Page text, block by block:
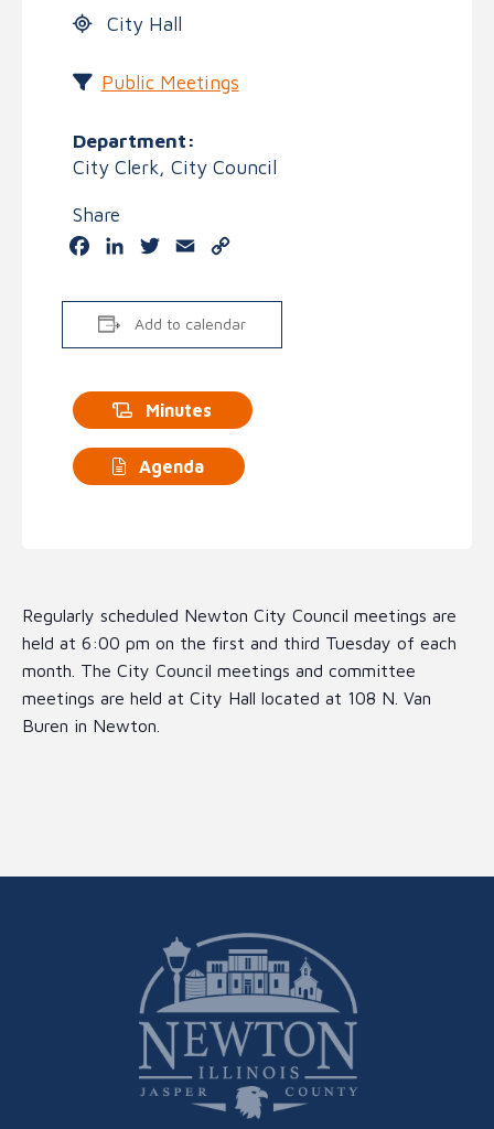
City Hall
Public Meetings
Department:
City Clerk, City Council
Share
FacebookLinkedInTwitter
Email
Add to calendar
Minutes
Agenda
Regularly scheduled Newton City Council meetings are
held at 6:00 pm on the first and third Tuesday of each
month. The City Council meetings and committee
meetings are held at City Hall located at 108 N. Van
Buren in Newton.